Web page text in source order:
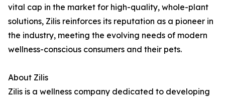
vital cap in the market for high-quality, whole-plant
solutions, Zilis reinforces its reputation as a pioneer in
the industry, meeting the evolving needs of modern
wellness-conscious consumers and their pets.
About Zilis
Zilis is a wellness company dedicated to developing